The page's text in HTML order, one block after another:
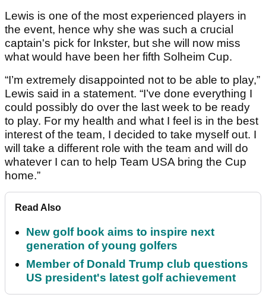
Lewis is one of the most experienced players in
the event, hence why she was such a crucial
captain's pick for Inkster, but she will now miss
what would have been her fifth Solheim Cup.
“I’m extremely disappointed not to be able to play,”
Lewis said in a statement. “I’ve done everything I
could possibly do over the last week to be ready
to play. For my health and what I feel is in the best
interest of the team, I decided to take myself out. I
will take a different role with the team and will do
whatever I can to help Team USA bring the Cup
home.”
Read Also
New golf book aims to inspire next
generation of young golfers
Member of Donald Trump club questions
US president's latest golf achievement